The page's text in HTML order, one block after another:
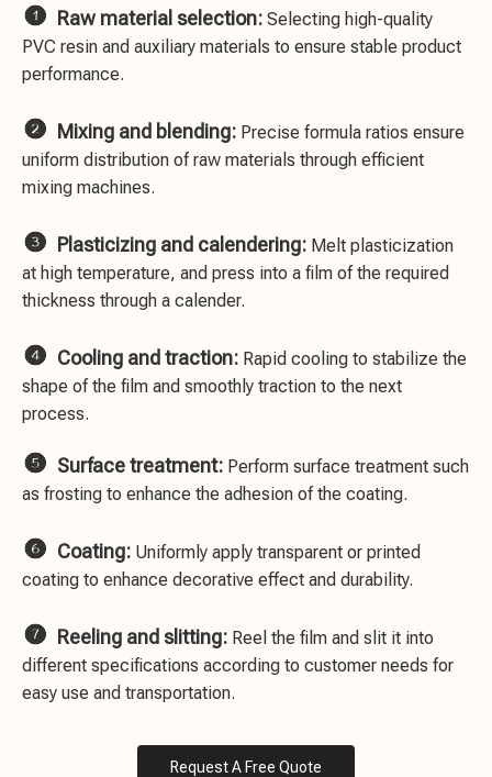
 Raw material selection: Selecting high-quality
PVC resin and auxiliary materials to ensure stable product
performance.
 Mixing and blending: Precise formula ratios ensure
uniform distribution of raw materials through efficient
mixing machines.
 Plasticizing and calendering: Melt plasticization
at high temperature, and press into a film of the required
thickness through a calender.
 Cooling and traction: Rapid cooling to stabilize the
shape of the film and smoothly traction to the next
process.
 Surface treatment: Perform surface treatment such
as frosting to enhance the adhesion of the coating.
 Coating: Uniformly apply transparent or printed
coating to enhance decorative effect and durability.
 Reeling and slitting: Reel the film and slit it into
different specifications according to customer needs for
easy use and transportation.
Request A Free Quote